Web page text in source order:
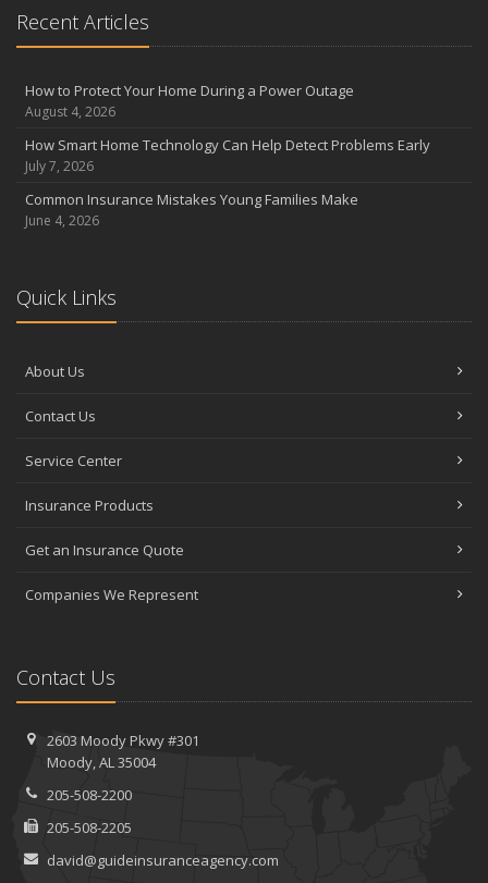
Recent Articles
How to Protect Your Home During a Power Outage
August 4, 2026
How Smart Home Technology Can Help Detect Problems Early
July 7, 2026
Common Insurance Mistakes Young Families Make
June 4, 2026
Quick Links
About Us
Contact Us
Service Center
Insurance Products
Get an Insurance Quote
Companies We Represent
Contact Us
2603 Moody Pkwy #301
Moody, AL 35004
205-508-2200
205-508-2205
david@guideinsuranceagency.com